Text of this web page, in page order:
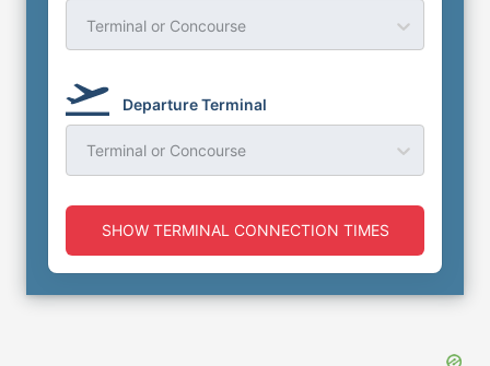
Terminal or Concourse
Departure Terminal
Terminal or Concourse
SHOW TERMINAL CONNECTION TIMES